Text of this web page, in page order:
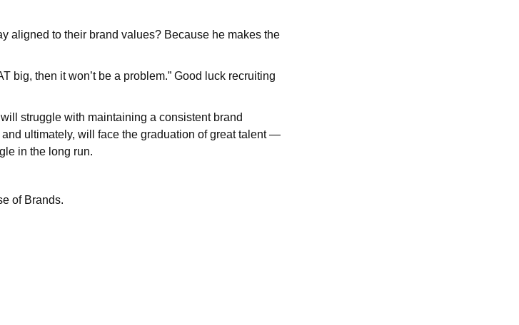
aligned to their brand values? Because he makes the
big, then it won’t be a problem.” Good luck recruiting
struggle with maintaining a consistent brand
ultimately, will face the graduation of great talent —
in the long run.
of Brands.